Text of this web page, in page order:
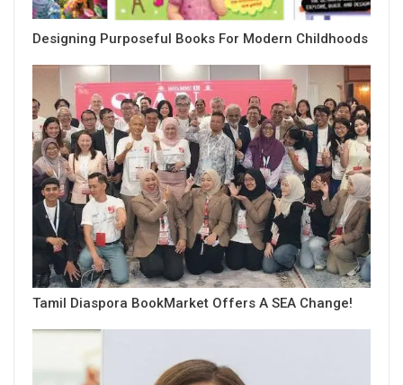
Designing Purposeful Books For Modern Childhoods
Tamil Diaspora BookMarket Offers A SEA Change!